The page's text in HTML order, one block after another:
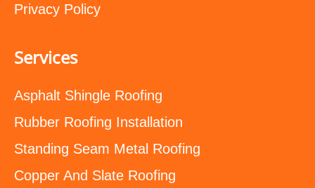
Privacy Policy
Services
Asphalt Shingle Roofing
Rubber Roofing Installation
Standing Seam Metal Roofing
Copper And Slate Roofing